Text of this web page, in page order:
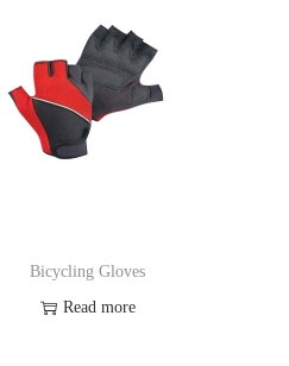
Bicycling Gloves
Read more